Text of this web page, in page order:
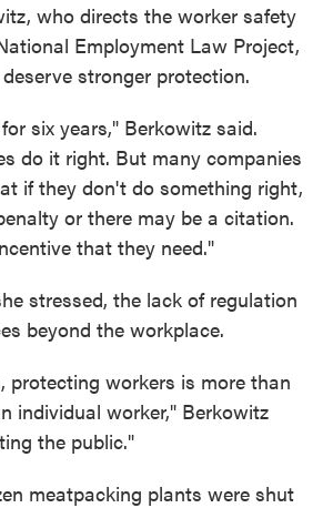
who directs the worker safety
Employment Law Project,
stronger protection.
six years," Berkowitz said.
do it right. But many companies
if they don't do something right,
or there may be a citation.
that they need."
stressed, the lack of regulation
beyond the workplace.
protecting workers is more than
individual worker," Berkowitz
the public."
meatpacking plants were shut